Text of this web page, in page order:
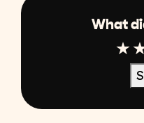
What
1